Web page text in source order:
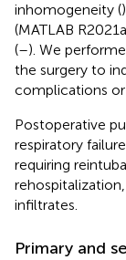
inhomogeneity (
(MATLAB
(–). We
the surgery to
complications
Postoperative
respiratory
requiring
infiltrates.
Primary and